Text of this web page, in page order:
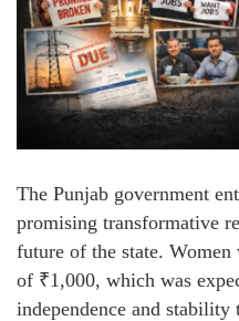
The Punjab government
promising transformative
future of the state.
of ₹1,000, which was
independence and